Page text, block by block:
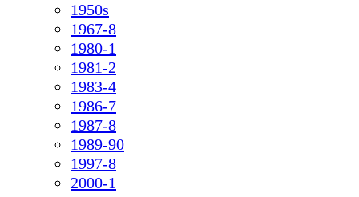
1950s
1967-8
1980-1
1981-2
1983-4
1986-7
1987-8
1989-90
1997-8
2000-1